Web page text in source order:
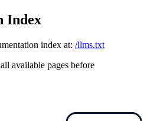
Index
index at: /llms.txt
available pages before